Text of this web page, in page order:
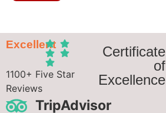
Excellent
1100+ Five Star
Reviews
TripAdvisor
Certificate
of
Excellence